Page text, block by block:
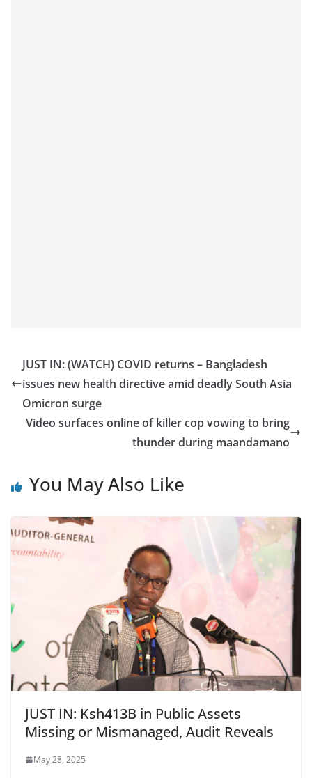
JUST IN: (WATCH) COVID returns – Bangladesh
issues new health directive amid deadly South Asia
Omicron surge
Video surfaces online of killer cop vowing to bring
thunder during maandamano
You May Also Like
JUST IN: Ksh413B in Public Assets
Missing or Mismanaged, Audit Reveals
May 28, 2025